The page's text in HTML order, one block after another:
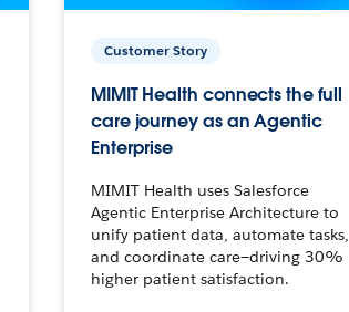
Customer Story
MIMIT Health connects the full
care journey as an Agentic
Enterprise
MIMIT Health uses Salesforce
Agentic Enterprise Architecture to
unify patient data, automate tasks,
and coordinate care—driving 30%
higher patient satisfaction.